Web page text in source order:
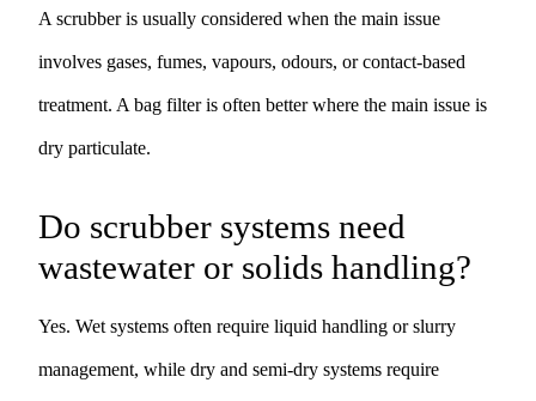
A scrubber is usually considered when the main issue
involves gases, fumes, vapours, odours, or contact-based
treatment. A bag filter is often better where the main issue is
dry particulate.
Do scrubber systems need
wastewater or solids handling?
Yes. Wet systems often require liquid handling or slurry
management, while dry and semi-dry systems require